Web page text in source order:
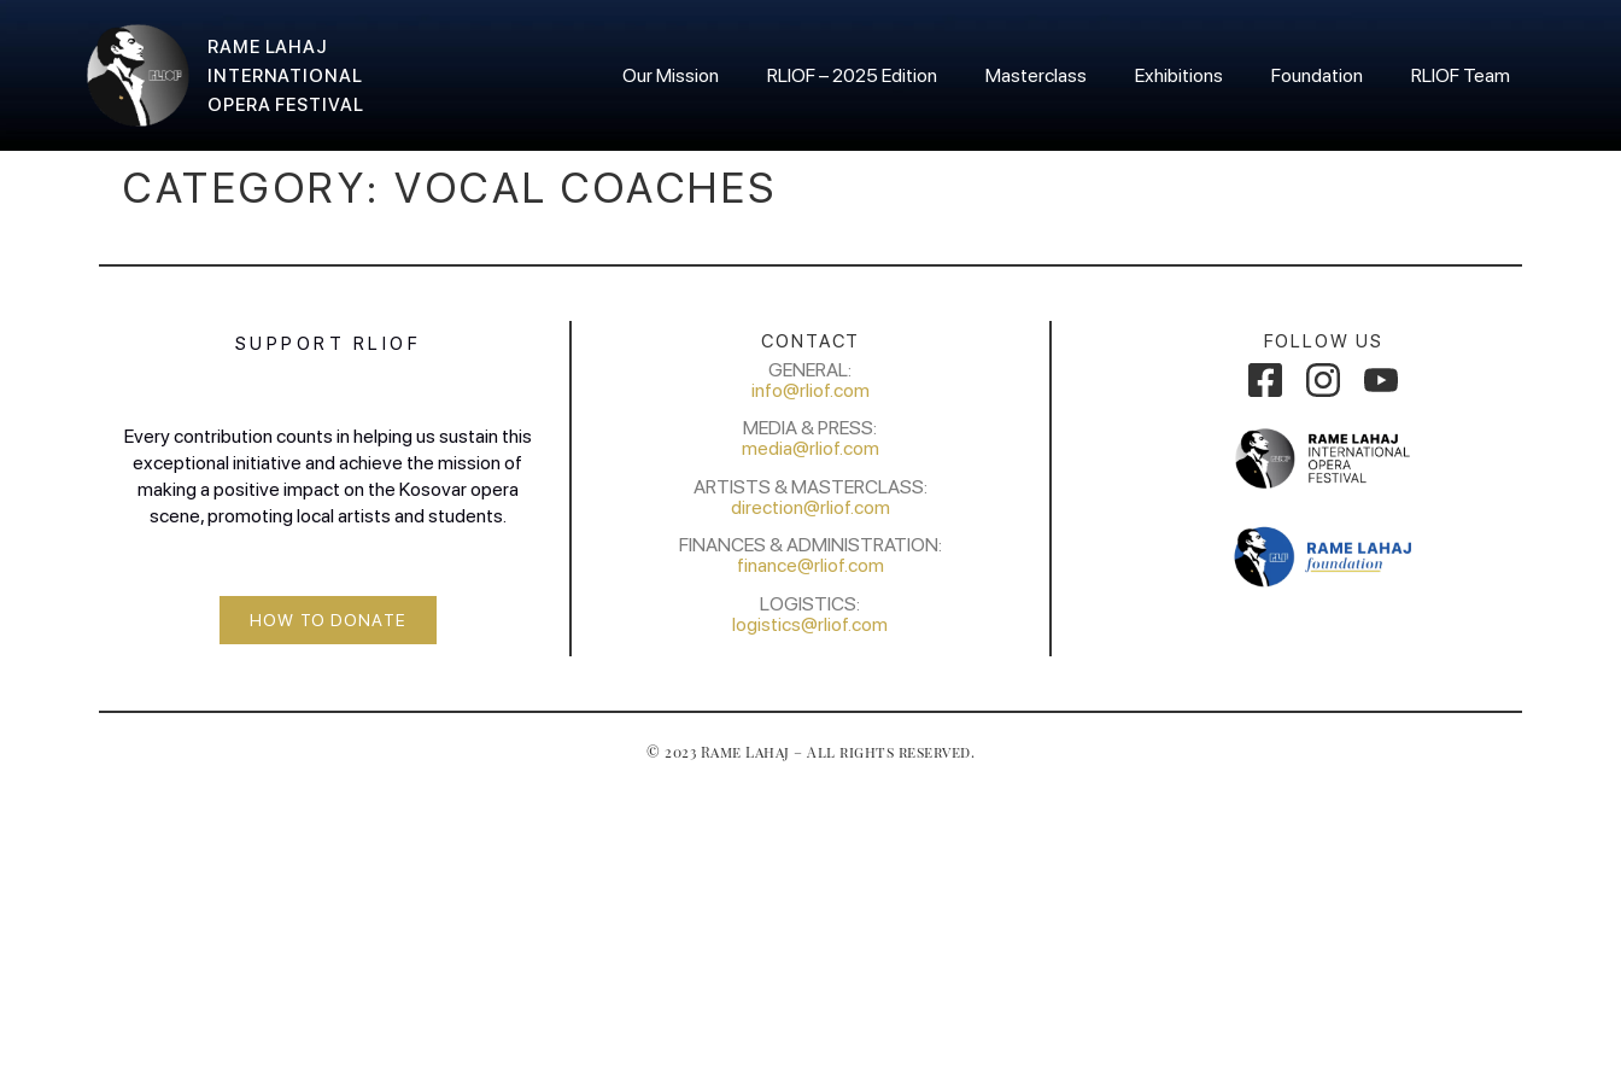
RAME LAHAJ
INTERNATIONAL
OPERA FESTIVAL
Our Mission RLIOF – 2025 Edition Masterclass Exhibitions Foundation RLIOF Team
CATEGORY: VOCAL COACHES
SUPPORT RLIOF
Every contribution counts in helping us sustain this
exceptional initiative and achieve the mission of
making a positive impact on the Kosovar opera
scene, promoting local artists and students.
HOW TO DONATE
CONTACT
GENERAL:
info@rliof.com
MEDIA & PRESS:
media@rliof.com
ARTISTS & MASTERCLASS:
direction@rliof.com
FINANCES & ADMINISTRATION:
finance@rliof.com
LOGISTICS:
logistics@rliof.com
FOLLOW US
© 2023 Rame Lahaj – All rights reserved.